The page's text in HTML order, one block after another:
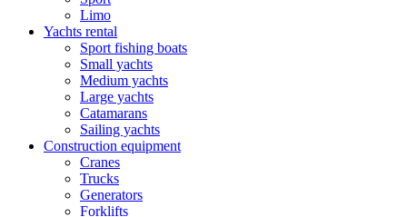
Limo
Yachts rental
Sport fishing boats
Small yachts
Medium yachts
Large yachts
Catamarans
Sailing yachts
Construction equipment
Cranes
Trucks
Generators
Forklifts